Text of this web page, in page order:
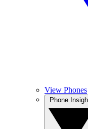
View Phones